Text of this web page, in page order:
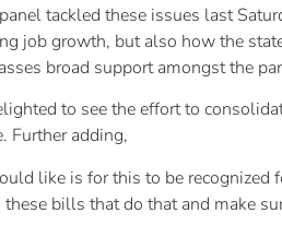
tackled these issues last
job growth, but also how the
broad support amongst the
to see the effort to
Further adding,
like is for this to be recognized
bills that do that and make